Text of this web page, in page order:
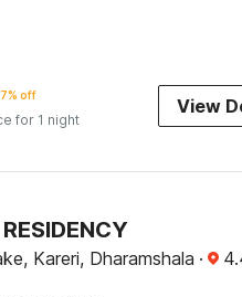
off
for 1 night
View
Kareri, Dharamshala ·